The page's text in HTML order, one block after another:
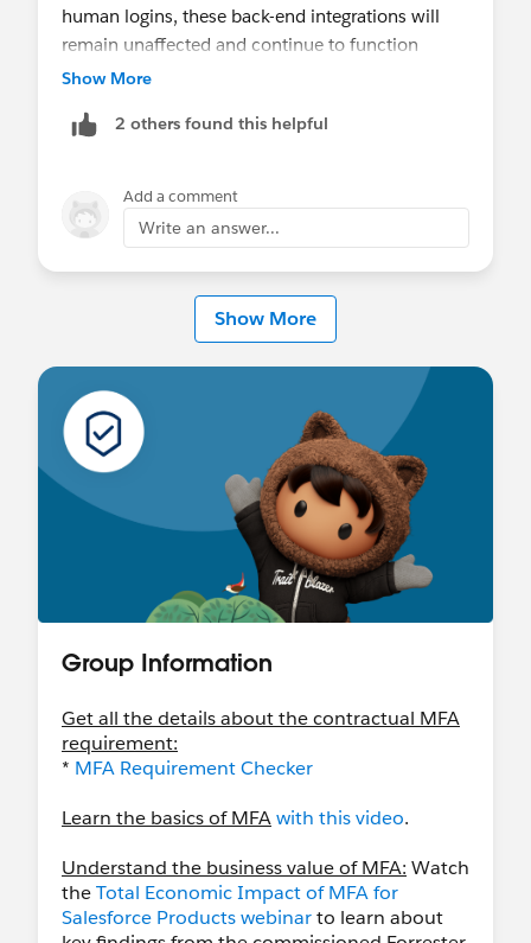
human logins, these back-end integrations will
remain unaffected and continue to function
seamlessly without interruption.
Show More
2 others found this helpful
Add a comment
Write an answer...
Show More
Group Information
Get all the details about the contractual MFA
requirement:
* MFA Requirement Checker
Learn the basics of MFAwith this video.
Understand the business value of MFA: Watch
theTotal Economic Impact of MFA for
Salesforce Products webinarto learn about